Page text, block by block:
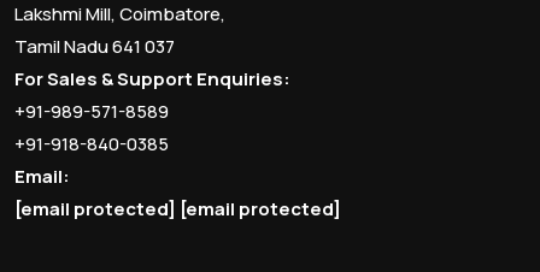
Lakshmi Mill, Coimbatore,
Tamil Nadu 641 037
For Sales & Support Enquiries:
+91-989-571-8589
+91-918-840-0385
Email:
[email protected] [email protected]